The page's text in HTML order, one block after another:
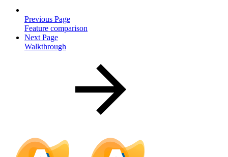
Previous Page
Feature comparison
Next Page
Walkthrough